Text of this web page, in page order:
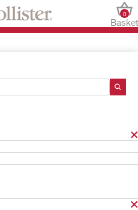
Basket
0